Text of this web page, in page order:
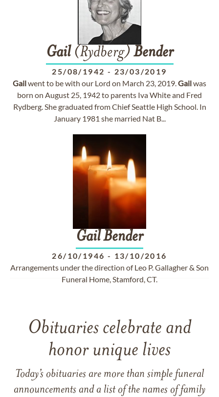
Gail(Rydberg) Bender
25/08/1942 - 23/03/2019
Gailwent to be with our Lord on March 23, 2019.Gailwas
born on August 25, 1942 to parents Iva White and Fred
Rydberg. She graduated from Chief Seattle High School. In
January 1981 she married Nat B...
GailBender
26/10/1946 - 13/10/2016
Arrangements under the direction of Leo P. Gallagher & Son
Funeral Home, Stamford, CT.
Obituaries celebrate and
honor unique lives
Today’s obituaries are more than simple funeral
announcements and a list of the names of family